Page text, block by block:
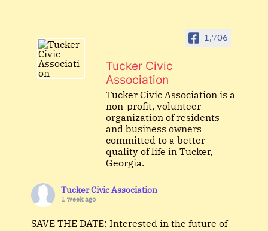
1,706
Tucker Civic
Association
Tucker Civic Association is a
non-profit, volunteer
organization of residents
and business owners
committed to a better
quality of life in Tucker,
Georgia.
Tucker Civic Association
1 week ago
SAVE THE DATE: Interested in the future of